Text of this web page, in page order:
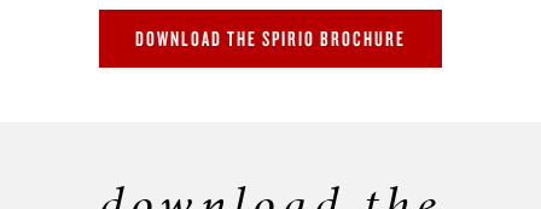
DOWNLOAD THE SPIRIO BROCHURE